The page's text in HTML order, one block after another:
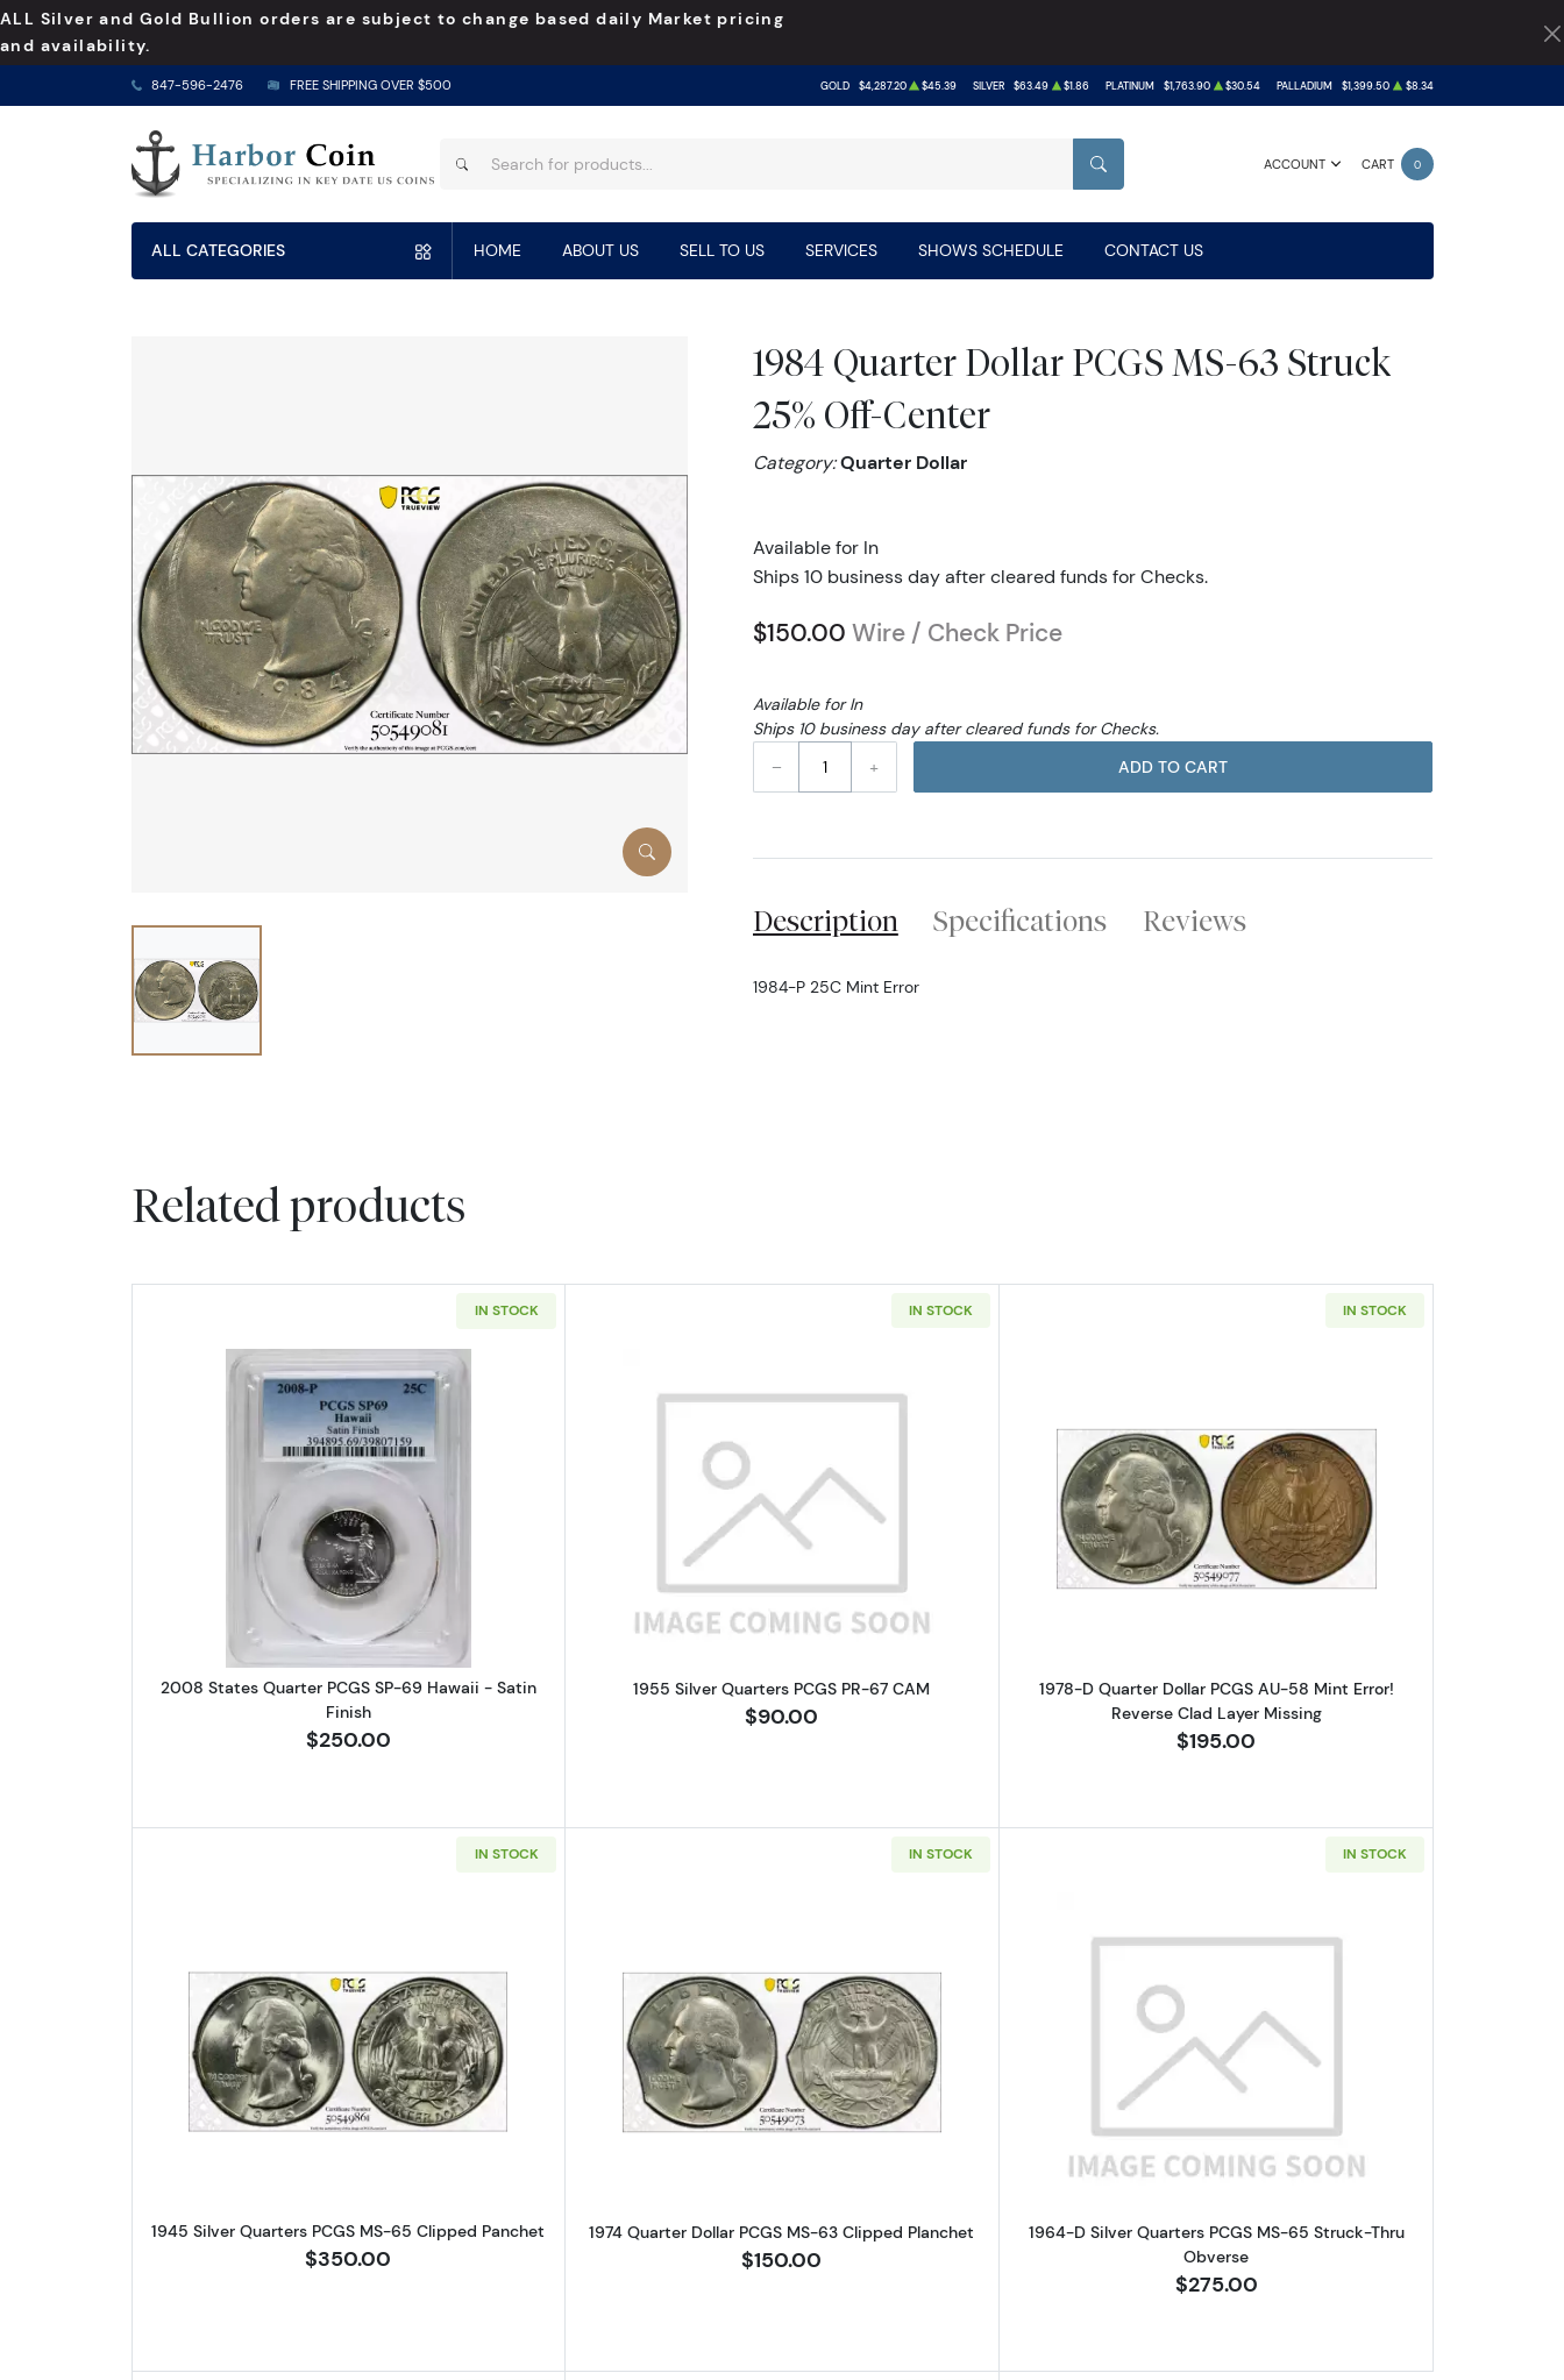
ALL Silver and Gold Bullion orders are subject to change based daily Market pricing
and availability.
847-596-2476 FREE SHIPPING OVER $500 GOLD $4,287.20 $45.39 SILVER $63.49 $1.86 PLATINUM $1,763.90 $30.54 PALLADIUM $1,399.50 $8.34
ACCOUNT CART 0
SEARCH
ALL CATEGORIES HOME ABOUT US SELL TO US SERVICES SHOWS SCHEDULE CONTACT US
1984 Quarter Dollar PCGS MS-63 Struck
25% Off-Center
Category:Quarter Dollar
Available for In
Ships 10 business day after cleared funds for Checks.
$150.00 Wire / Check Price
Available for In
Ships 10 business day after cleared funds for Checks.
–
+ ADD TO CART
Description Specifications Reviews
1984-P 25C Mint Error
Related products
IN STOCK
Read more about2008 States Quarter PCGS SP-69 Hawaii - Satin Finish
2008 States Quarter PCGS SP-69 Hawaii - Satin
Finish
$250.00
IN STOCK
Read more about1955 Silver Quarters PCGS PR-67 CAM
1955 Silver Quarters PCGS PR-67 CAM
$90.00
IN STOCK
Read more about1978-D Quarter Dollar
1978-D Quarter Dollar PCGS AU-58 Mint Error!
Reverse Clad Layer Missing
$195.00
IN STOCK
Read more about1945 Silver Quarters PCGS MS-65 Clipped Panchet
1945 Silver Quarters PCGS MS-65 Clipped Panchet
$350.00
IN STOCK
Read more about1974 Quarter Dollar PCGS MS-63 Clipped Planchet
1974 Quarter Dollar PCGS MS-63 Clipped Planchet
$150.00
IN STOCK
Read more about1964-D Silver Quarters
1964-D Silver Quarters PCGS MS-65 Struck-Thru
Obverse
$275.00